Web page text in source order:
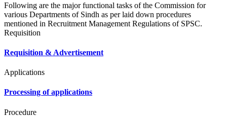
Following are the major functional tasks of the Commission for
various Departments of Sindh as per laid down procedures
mentioned in Recruitment Management Regulations of SPSC.
Requisition
Requisition & Advertisement
Applications
Processing of applications
Procedure